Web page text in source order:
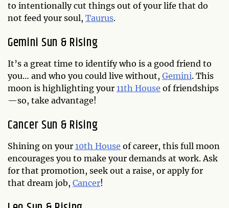
to intentionally cut things out of your life that do
not feed your soul, Taurus.
Gemini Sun & Rising
It’s a great time to identify who is a good friend to
you… and who you could live without, Gemini. This
moon is highlighting your 11th House of friendships
—so, take advantage!
Cancer Sun & Rising
Shining on your 10th House of career, this full moon
encourages you to make your demands at work. Ask
for that promotion, seek out a raise, or apply for
that dream job, Cancer!